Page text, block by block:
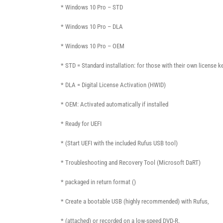
* Windows 10 Pro – STD
* Windows 10 Pro – DLA
* Windows 10 Pro – OEM
* STD = Standard installation: for those with their own license
* DLA = Digital License Activation (HWID)
* OEM: Activated automatically if installed
* Ready for UEFI
* (Start UEFI with the included Rufus USB tool)
* Troubleshooting and Recovery Tool (Microsoft DaRT)
* packaged in return format ()
* Create a bootable USB (highly recommended) with Rufus,
* (attached) or recorded on a low-speed DVD-R.